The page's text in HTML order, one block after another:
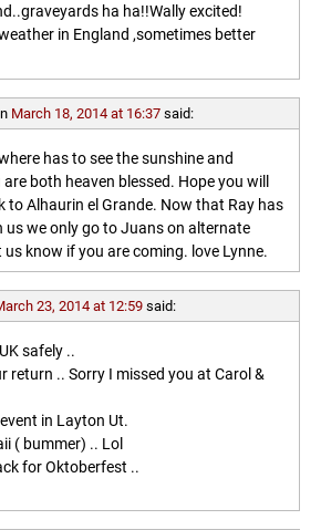
ha ha!!Wally excited!
in England ,sometimes better
March 18, 2014 at 16:37 said:
has to see the sunshine and
both heaven blessed. Hope you will
to Alhaurin el Grande. Now that Ray has
us we only go to Juans on alternate
us know if you are coming. love Lynne.
23, 2014 at 12:59 said:
safely ..
return .. Sorry I missed you at Carol &
event in Layton Ut.
( bummer) .. Lol
for Oktoberfest ..